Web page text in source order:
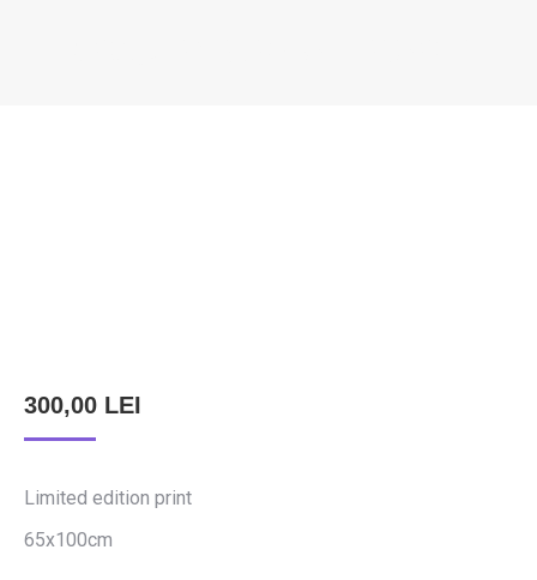
300,00 LEI
Limited edition print
65x100cm